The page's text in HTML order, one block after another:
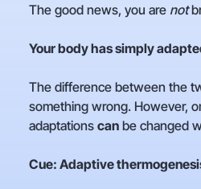
The good news, you are not
Your body has simply
The difference between the
something wrong. However,
adaptations can be changed
Cue: Adaptive